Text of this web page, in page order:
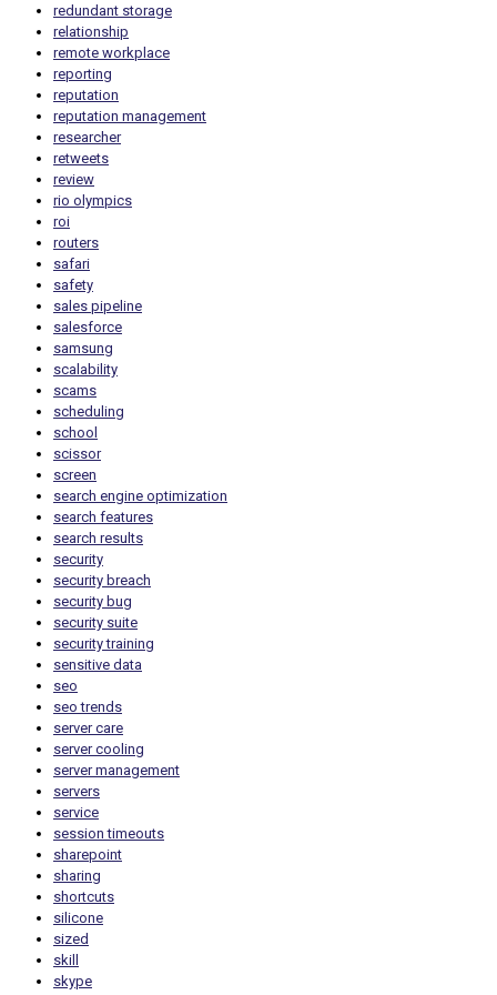
redundant storage
relationship
remote workplace
reporting
reputation
reputation management
researcher
retweets
review
rio olympics
roi
routers
safari
safety
sales pipeline
salesforce
samsung
scalability
scams
scheduling
school
scissor
screen
search engine optimization
search features
search results
security
security breach
security bug
security suite
security training
sensitive data
seo
seo trends
server care
server cooling
server management
servers
service
session timeouts
sharepoint
sharing
shortcuts
silicone
sized
skill
skype